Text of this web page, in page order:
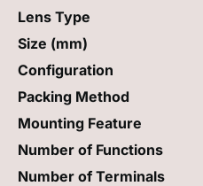
Lens Type
Size (mm)
Configuration
Packing Method
Mounting Feature
Number of Functions
Number of Terminals